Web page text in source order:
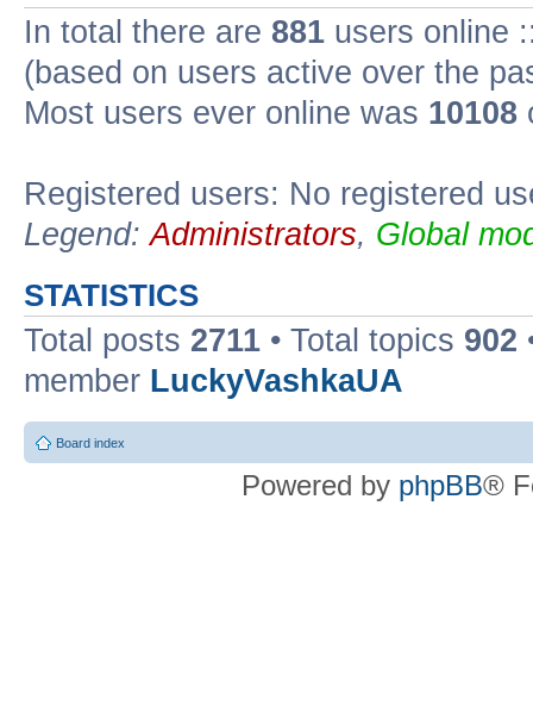
In total there are 881 users online
(based on users active over the
Most users ever online was 10108
Registered users: No registered
Legend:Administrators, Global
STATISTICS
Total posts 2711 • Total topics 902
member LuckyVashkaUA
Board index
Powered by phpBB®